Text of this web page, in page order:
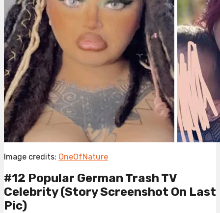
Image credits: OneOfNature
#12 Popular German Trash TV
Celebrity (Story Screenshot On Last
Pic)